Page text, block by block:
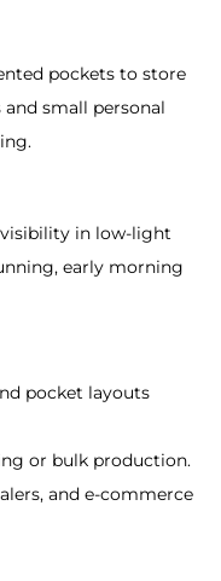
pockets to store
small personal
in low-light
early morning
pocket layouts
or bulk production.
and e-commerce